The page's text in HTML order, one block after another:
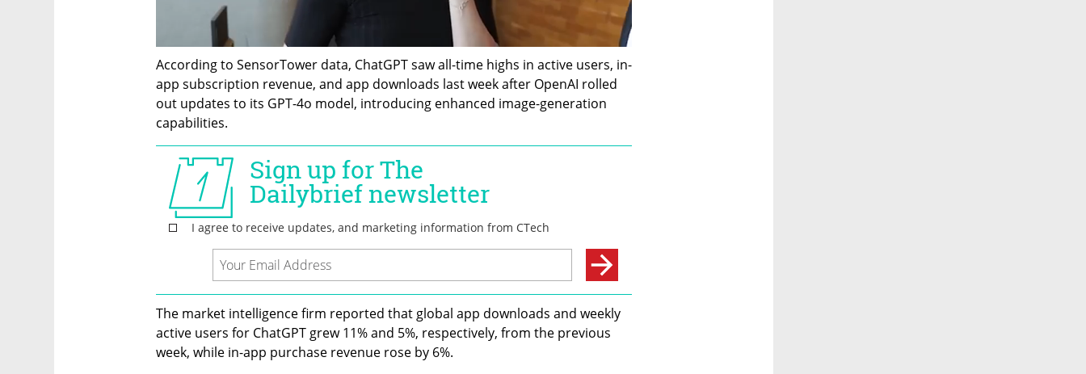
According to SensorTower data, ChatGPT saw all-time highs in active users, in-
app subscription revenue, and app downloads last week after OpenAI rolled
out updates to its GPT-4o model, introducing enhanced image-generation
capabilities.
The market intelligence firm reported that global app downloads and weekly
active users for ChatGPT grew 11% and 5%, respectively, from the previous
week, while in-app purchase revenue rose by 6%.